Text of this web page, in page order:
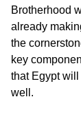
Brotherhood
already
the
key
that Egypt
well.